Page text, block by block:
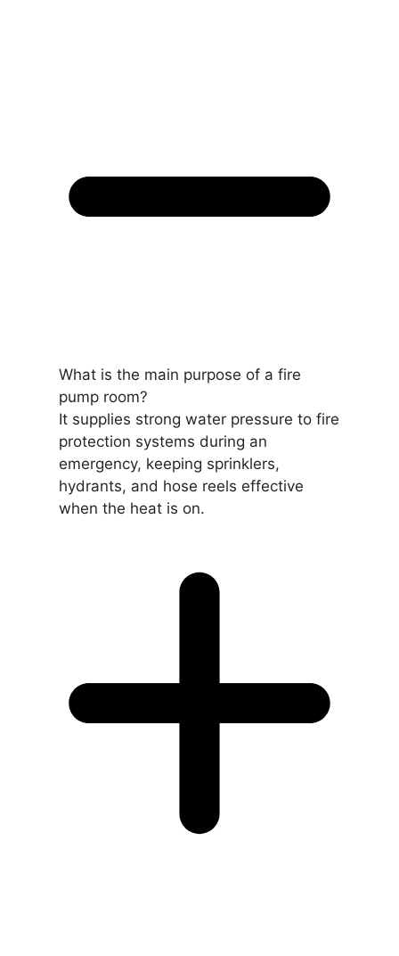
What is the main purpose of a fire
pump room?
It supplies strong water pressure to fire
protection systems during an
emergency, keeping sprinklers,
hydrants, and hose reels effective
when the heat is on.